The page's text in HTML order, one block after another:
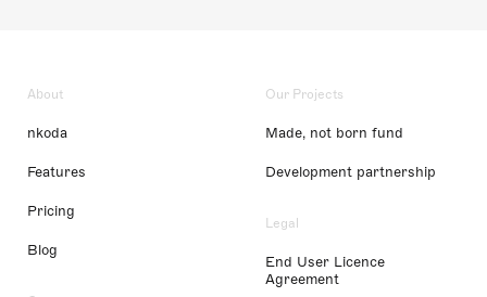
About
nkoda
Features
Pricing
Blog
Our Projects
Made, not born fund
Development partnership
Legal
End User Licence
Agreement